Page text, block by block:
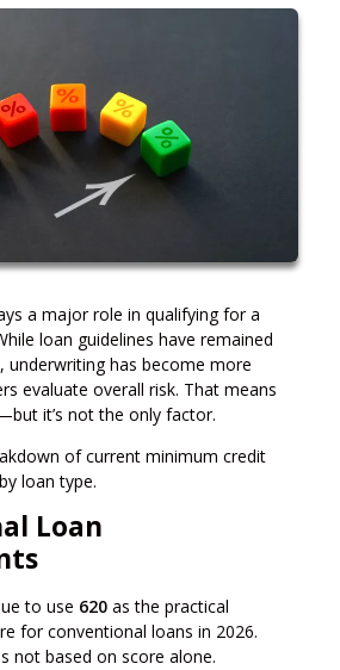
a major role in qualifying for a
loan guidelines have remained
underwriting has become more
evaluate overall risk. That means
it’s not the only factor.
of current minimum credit
loan type.
Loan
to use 620 as the practical
for conventional loans in 2026.
not based on score alone.